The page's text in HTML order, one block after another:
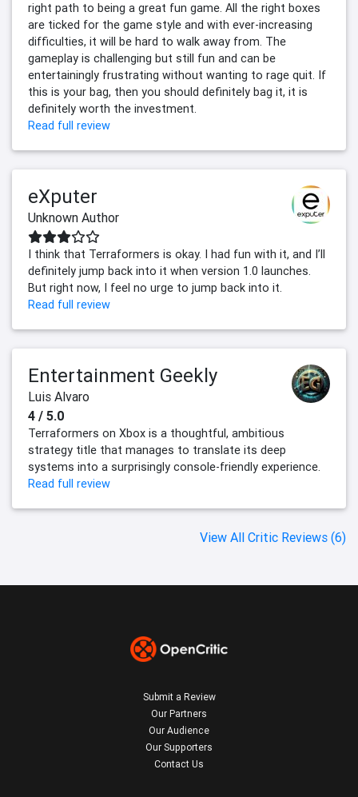
right path to being a great fun game. All the right boxes
are ticked for the game style and with ever-increasing
difficulties, it will be hard to walk away from. The
gameplay is challenging but still fun and can be
entertainingly frustrating without wanting to rage quit. If
this is your bag, then you should definitely bag it, it is
definitely worth the investment.
Read full review
eXputer
Unknown Author
I think that Terraformers is okay. I had fun with it, and I’ll
definitely jump back into it when version 1.0 launches.
But right now, I feel no urge to jump back into it.
Read full review
Entertainment Geekly
Luis Alvaro
4 / 5.0
Terraformers on Xbox is a thoughtful, ambitious
strategy title that manages to translate its deep
systems into a surprisingly console-friendly experience.
Read full review
View All Critic Reviews (6)
Submit a Review
Our Partners
Our Audience
Our Supporters
Contact Us